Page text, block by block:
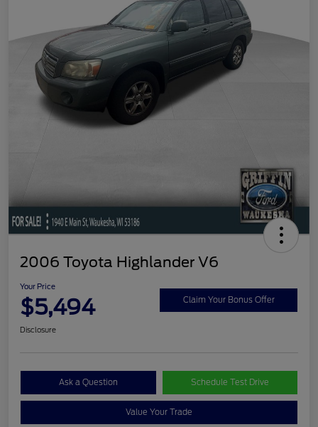
2006 Toyota Highlander V6
Your Price
$5,494 Claim Your Bonus Offer
Disclosure
Ask a Question Schedule Test Drive
Value Your Trade